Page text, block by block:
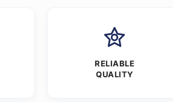
RELIABLE
QUALITY